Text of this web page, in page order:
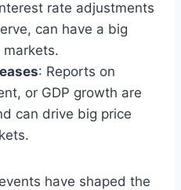
rate adjustments
can have a big
: Reports on
or GDP growth are
can drive big price
have shaped the